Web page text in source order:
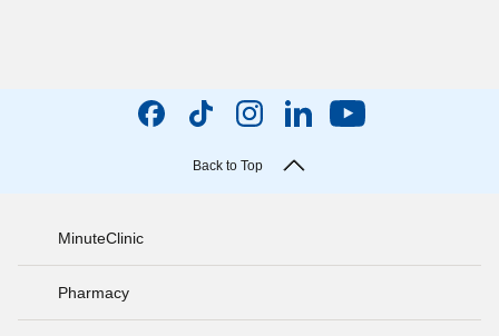
Back to Top
MinuteClinic
Pharmacy